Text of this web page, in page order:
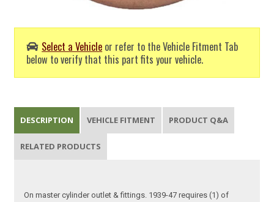
Select a Vehicle or refer to the Vehicle Fitment Tab
below to verify that this part fits your vehicle.
DESCRIPTION VEHICLE FITMENT PRODUCT Q&A
RELATED PRODUCTS
On master cylinder outlet & fittings. 1939-47 requires (1) of